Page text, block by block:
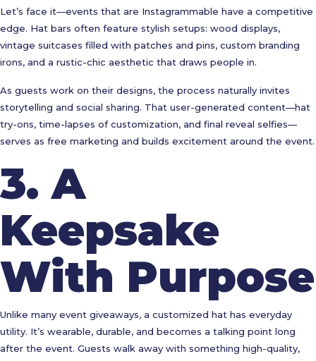
Let’s face it—events that are Instagrammable have a competitive
edge. Hat bars often feature stylish setups: wood displays,
vintage suitcases filled with patches and pins, custom branding
irons, and a rustic-chic aesthetic that draws people in.
As guests work on their designs, the process naturally invites
storytelling and social sharing. That user-generated content—hat
try-ons, time-lapses of customization, and final reveal selfies—
serves as free marketing and builds excitement around the event.
3.A
Keepsake
With Purpose
Unlike many event giveaways, a customized hat has everyday
utility. It’s wearable, durable, and becomes a talking point long
after the event. Guests walk away with something high-quality,